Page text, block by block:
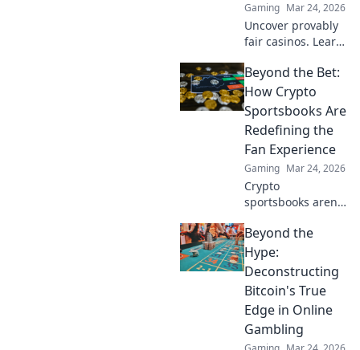
Gaming Mar 24, 2026
Uncover provably
fair casinos. Learn
crypto to build
trust & ensure fair
play. Beyond the
hype, unbreakable
security.
Beyond the Bet:
How Crypto
Sportsbooks Are
Redefining the
Fan Experience
Gaming Mar 24, 2026
Crypto
sportsbooks aren't
Discover how
they're
revolutionizing fan
engagement with
unique perks and
community power.
Beyond the
Hype:
Deconstructing
Bitcoin's True
Edge in Online
Gambling